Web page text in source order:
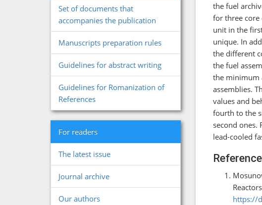
Set of documents that
accompanies the publication
Manuscripts preparation rules
Guidelines for abstract writing
Guidelines for Romanization of
References
For readers
The latest issue
Journal archive
Our authors
the fuel
for three core
unit in the
unique. In
the different
the fuel
the minimum
assemblies.
values and
fourth to the
second
lead-cooled
https://